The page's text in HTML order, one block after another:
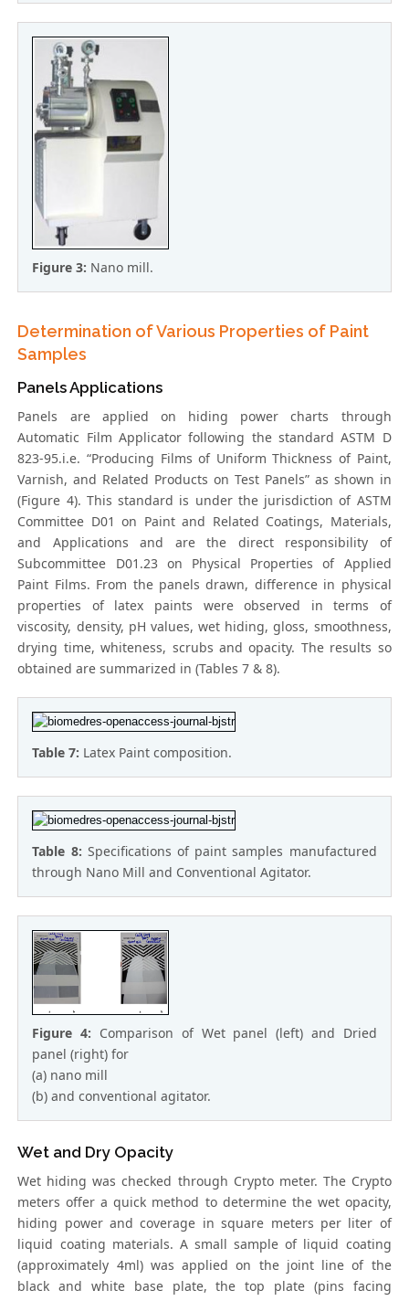
Figure 3: Nano mill.
Determination of Various Properties of Paint
Samples
Panels Applications
Panels are applied on hiding power charts through
Automatic Film Applicator following the standard ASTM D
823-95.i.e. “Producing Films of Uniform Thickness of Paint,
Varnish, and Related Products on Test Panels” as shown in
(Figure 4). This standard is under the jurisdiction of ASTM
Committee D01 on Paint and Related Coatings, Materials,
and Applications and are the direct responsibility of
Subcommittee D01.23 on Physical Properties of Applied
Paint Films. From the panels drawn, difference in physical
properties of latex paints were observed in terms of
viscosity, density, pH values, wet hiding, gloss, smoothness,
drying time, whiteness, scrubs and opacity. The results so
obtained are summarized in (Tables 7 & 8).
Table 7: Latex Paint composition.
Table 8: Specifications of paint samples manufactured
through Nano Mill and Conventional Agitator.
Figure 4: Comparison of Wet panel (left) and Dried
panel (right) for
(a) nano mill
(b) and conventional agitator.
Wet and Dry Opacity
Wet hiding was checked through Crypto meter. The Crypto
meters offer a quick method to determine the wet opacity,
hiding power and coverage in square meters per liter of
liquid coating materials. A small sample of liquid coating
(approximately 4ml) was applied on the joint line of the
black and white base plate, the top plate (pins facing